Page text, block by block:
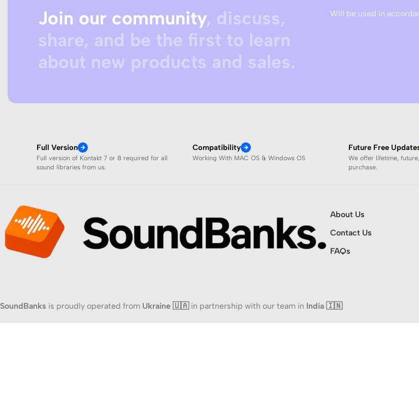
Join our community, discuss,
share, and be the first to learn
about new products and sales.
Will be used in
Full Version
Full version of Kontakt 7 or 8 required for all
sound libraries from us.
Compatibility
Working With MAC OS & Windows OS
Future Free
We offer lifetime,
purchase.
About Us
Contact Us
FAQs
SoundBanks is proudly operated from Ukraine 🇺🇦in partnership with our team in India 🇮🇳